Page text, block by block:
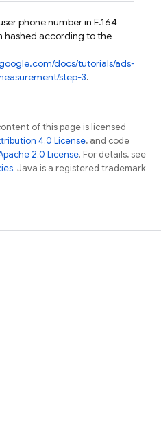
phone number in E.164
hashed according to the
docs/tutorials/ads-
step-3.
of this page is licensed
4.0 License, and code
2.0 License. For details, see
. Java is a registered trademark